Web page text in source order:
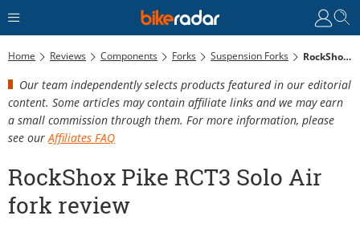
Home Reviews Components Forks Suspension Forks RockShox Pike RCT3 Solo Air Fork Review
Our team independently selects products featured in our editorial
content. Some articles may contain affiliate links and we may earn
a small commission through them. For more information, please
see our Affiliates FAQ
RockShox Pike RCT3 Solo Air
fork review